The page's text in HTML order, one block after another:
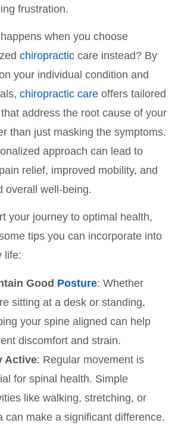
frustration.
when you choose
chiropractic care instead? By
your individual condition and
chiropractic care offers tailored
address the root cause of your
than just masking the symptoms.
approach can lead to
relief, improved mobility, and
overall well-being.
your journey to optimal health,
tips you can incorporate into
life:
Good Posture: Whether
sitting at a desk or standing,
your spine aligned can help
discomfort and strain.
Active: Regular movement is
for spinal health. Simple
like walking, stretching, or
can make a significant difference.